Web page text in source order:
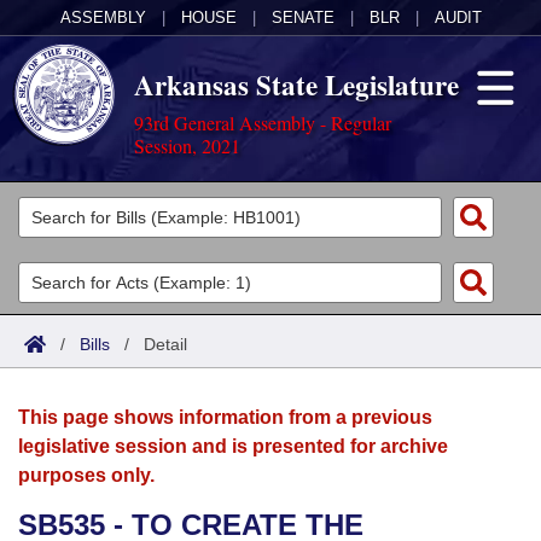
ASSEMBLY HOUSE SENATE BLR AUDIT
Arkansas State Legislature
93rd General Assembly - Regular
Session, 2021
Legislators
List All
Search
Committees
Joint
House
Acts
Search by Range
Advanced Search
Bills
Search by Range
Advanced Search
Calendars
Meetings and Events
Arkansas Law
/ Bills / Detail
This page shows information from a previous
legislative session and is presented for archive
purposes only.
SB535 - TO CREATE THE